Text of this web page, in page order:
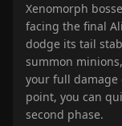
Xenomorph
facing the final
dodge its tail
summon
your full damage
point, you can
second phase.